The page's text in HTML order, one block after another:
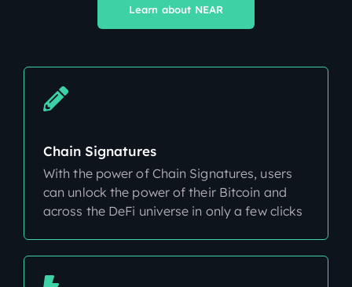
Learn about NEAR
Chain Signatures
With the power of Chain Signatures, users
can unlock the power of their Bitcoin and
across the DeFi universe in only a few clicks